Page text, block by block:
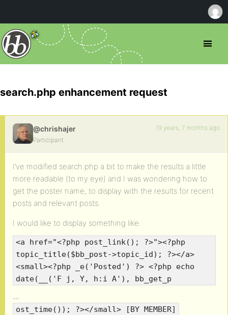
search.php enhancement request
@chrishajer
Participant
19 years, 7 months ago
I’ve modified search.php a bit to make the results a little
more readable (to my eye) and I was wondering how to
get the poster name, to display with the results for recent
posts and relevant posts.
I would like to display something like:
<a href="<?php post_link(); ?>"><?php
topic_title($bb_post->topic_id); ?></a>
<small><?php _e('Posted') ?> <?php echo
date(__('F j, Y, h:i A'), bb_get_p
ost_time()); ?></small> [BY MEMBER]